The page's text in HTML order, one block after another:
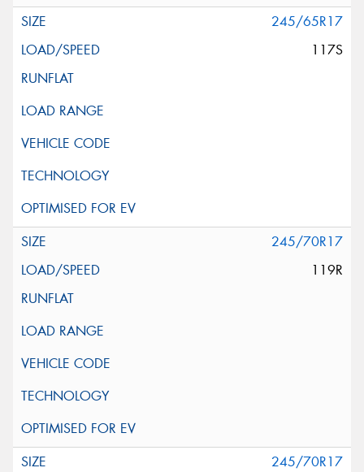
245/65R17
117S
245/70R17
119R
245/70R17